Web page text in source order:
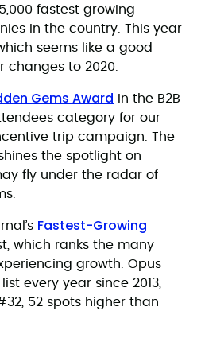
fastest growing
in the country. This year
seems like a good
changes to 2020.
Gems Award in the B2B
category for our
trip campaign. The
the spotlight on
fly under the radar of
Fastest-Growing
which ranks the many
growth. Opus
every year since 2013,
52 spots higher than